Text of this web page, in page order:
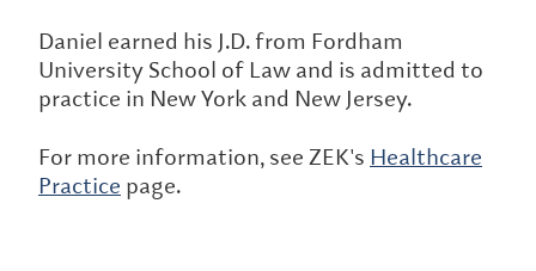
Daniel earned his J.D. from Fordham
University School of Law and is admitted to
practice in New York and New Jersey.
For more information, see ZEK's Healthcare
Practice page.